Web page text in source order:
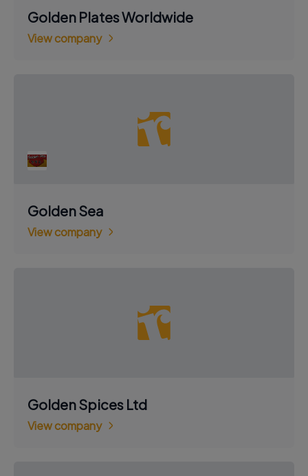
Golden Plates Worldwide
View company
Golden Sea
View company
Golden Spices Ltd
View company